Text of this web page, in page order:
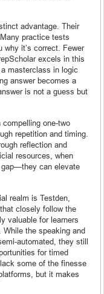
advantage. Their
practice tests
why it’s correct. Fewer
excels in this
masterclass in logic
answer becomes a
is not a guess but
compelling one-two
repetition and timing.
reflection and
resources, when
gap—they can elevate
realm is Testden,
closely follow the
valuable for learners
the speaking and
automated, they still
for timed
some of the finesse
but it makes